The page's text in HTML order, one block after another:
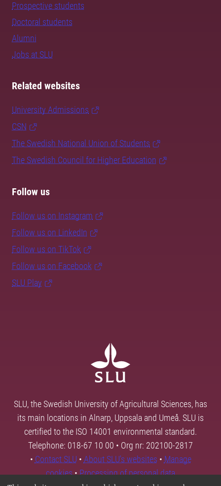
Prospective students
Doctoral students
Alumni
Jobs at SLU
Related websites
University Admissions
CSN
The Swedish National Union of Students
The Swedish Council for Higher Education
Follow us
Follow us on Instagram
Follow us on LinkedIn
Follow us on TikTok
Follow us on Facebook
SLU Play
SLU, the Swedish University of Agricultural Sciences, has
its main locations in Alnarp, Uppsala and Umeå. SLU is
certified to the ISO 14001 environmental standard.
Telephone: 018-67 10 00 • Org nr: 202100-2817
• Contact SLU • About SLU's websites • Manage
cookies•Processing of personal data